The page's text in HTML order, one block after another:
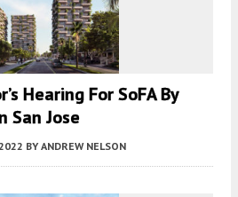
Hearing For SoFA By
San Jose
BY ANDREW NELSON